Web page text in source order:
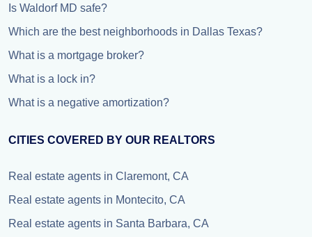
Is Waldorf MD safe?
Which are the best neighborhoods in Dallas Texas?
What is a mortgage broker?
What is a lock in?
What is a negative amortization?
CITIES COVERED BY OUR REALTORS
Real estate agents in Claremont, CA
Real estate agents in Montecito, CA
Real estate agents in Santa Barbara, CA